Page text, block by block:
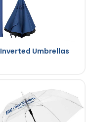
Inverted Umbrellas